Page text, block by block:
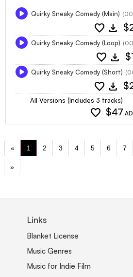
Quirky Sneaky Comedy (Main)
favorite download
Quirky Sneaky Comedy (Loop)
favorite download
Quirky Sneaky Comedy (Short)
favorite download
All Versions (Includes 3 tracks)
favorite $47
« 1 2 3 4 5 6 7
»
Links
Blanket License
Music Genres
Music for Indie Film